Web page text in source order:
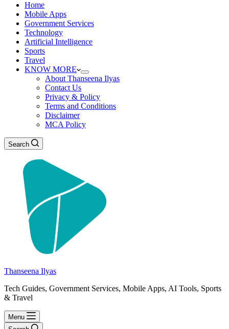
Home
Mobile Apps
Government Services
Technology
Artificial Intelligence
Sports
Travel
KNOW MORE
About Thanseena Ilyas
Contact Us
Privacy & Policy
Terms and Conditions
Disclaimer
MCA Policy
Search
Thanseena Ilyas
Tech Guides, Government Services, Mobile Apps, AI Tools, Sports
& Travel
Menu